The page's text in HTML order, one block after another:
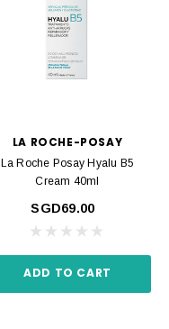
LA ROCHE-POSAY
La Roche Posay Hyalu B5
Cream 40ml
SGD69.00
ADD TO CART